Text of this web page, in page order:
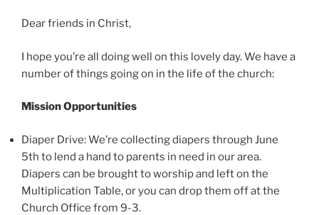
Dear friends in Christ,
I hope you’re all doing well on this lovely day. We have a
number of things going on in the life of the church:
Mission Opportunities
Diaper Drive: We’re collecting diapers through June
5th to lend a hand to parents in need in our area.
Diapers can be brought to worship and left on the
Multiplication Table, or you can drop them off at the
Church Office from 9-3.